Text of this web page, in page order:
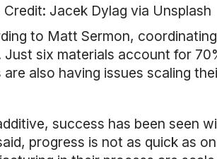
Credit: Jacek Dylag via Unsplash
to Matt Sermon,
Just six materials account for
are also having issues scaling
success has been seen
progress is not as quick as